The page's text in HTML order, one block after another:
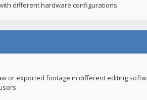
different hardware configurations.
or exported footage in different editing